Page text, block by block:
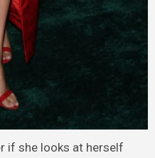
if she looks at herself